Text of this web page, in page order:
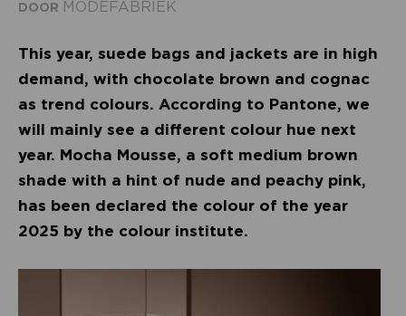
DOOR MODEFABRIEK
This year, suede bags and jackets are in high
demand, with chocolate brown and cognac
as trend colours. According to Pantone, we
will mainly see a different colour hue next
year. Mocha Mousse, a soft medium brown
shade with a hint of nude and peachy pink,
has been declared the colour of the year
2025 by the colour institute.